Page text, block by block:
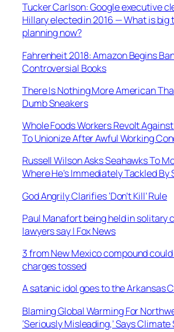
Tucker Carlson: Google executive
Hillary elected in 2016 — What is big
planning now?
Fahrenheit 2018: Amazon Begins
Controversial Books
There Is Nothing More American
Dumb Sneakers
Whole Foods Workers Revolt
To Unionize After Awful Working
Russell Wilson Asks Seahawks To
Where He’s Immediately Tackled By
God Angrily Clarifies ‘Don’t Kill’ Rule
Paul Manafort being held in solitary
lawyers say | Fox News
3 from New Mexico compound
charges tossed
A satanic idol goes to the Arkansas
Blaming Global Warming For
‘Seriously Misleading,’ Says